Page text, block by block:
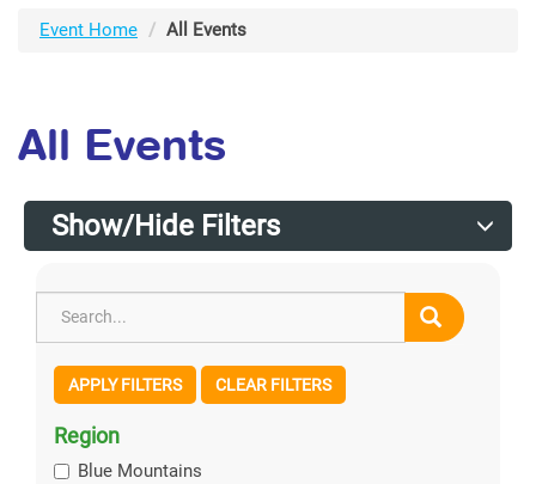
Event Home All Events
All Events
Show/Hide Filters
APPLY FILTERS CLEAR FILTERS
Region
Blue Mountains